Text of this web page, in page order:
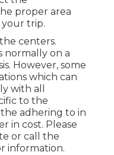
proper area
trip.
centers.
normally on a
However, some
which can
with all
to the
adhering to in
in cost. Please
or call the
information.